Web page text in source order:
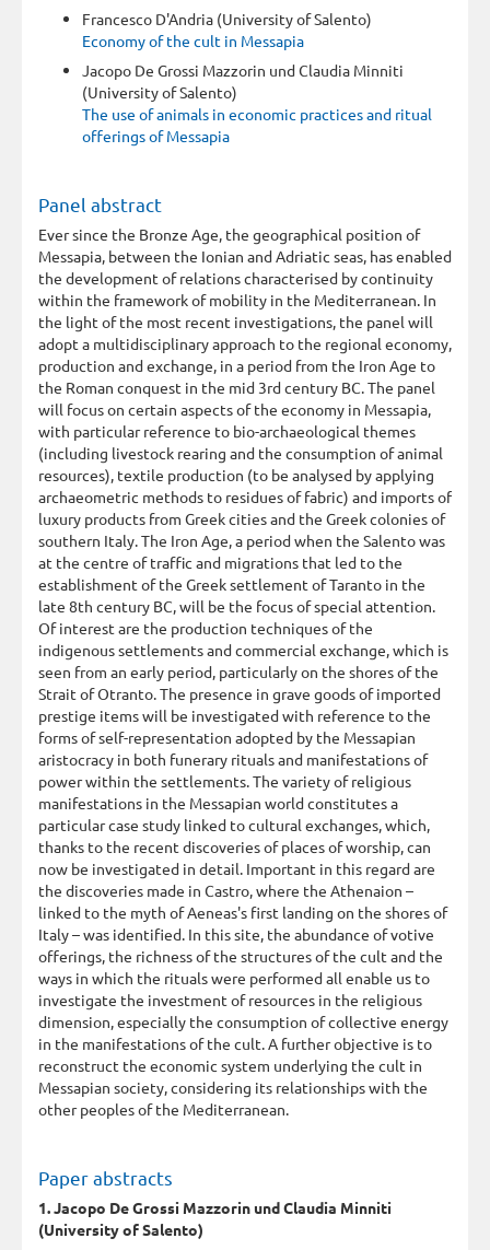
Francesco D'Andria (University of Salento)
Economy of the cult in Messapia
Jacopo De Grossi Mazzorin und Claudia Minniti
(University of Salento)
The use of animals in economic practices and ritual
offerings of Messapia
Panel abstract
Ever since the Bronze Age, the geographical position of
Messapia, between the Ionian and Adriatic seas, has enabled
the development of relations characterised by continuity
within the framework of mobility in the Mediterranean. In
the light of the most recent investigations, the panel will
adopt a multidisciplinary approach to the regional economy,
production and exchange, in a period from the Iron Age to
the Roman conquest in the mid 3rd century BC. The panel
will focus on certain aspects of the economy in Messapia,
with particular reference to bio-archaeological themes
(including livestock rearing and the consumption of animal
resources), textile production (to be analysed by applying
archaeometric methods to residues of fabric) and imports of
luxury products from Greek cities and the Greek colonies of
southern Italy. The Iron Age, a period when the Salento was
at the centre of traffic and migrations that led to the
establishment of the Greek settlement of Taranto in the
late 8th century BC, will be the focus of special attention.
Of interest are the production techniques of the
indigenous settlements and commercial exchange, which is
seen from an early period, particularly on the shores of the
Strait of Otranto. The presence in grave goods of imported
prestige items will be investigated with reference to the
forms of self-representation adopted by the Messapian
aristocracy in both funerary rituals and manifestations of
power within the settlements. The variety of religious
manifestations in the Messapian world constitutes a
particular case study linked to cultural exchanges, which,
thanks to the recent discoveries of places of worship, can
now be investigated in detail. Important in this regard are
the discoveries made in Castro, where the Athenaion –
linked to the myth of Aeneas's first landing on the shores of
Italy – was identified. In this site, the abundance of votive
offerings, the richness of the structures of the cult and the
ways in which the rituals were performed all enable us to
investigate the investment of resources in the religious
dimension, especially the consumption of collective energy
in the manifestations of the cult. A further objective is to
reconstruct the economic system underlying the cult in
Messapian society, considering its relationships with the
other peoples of the Mediterranean.
Paper abstracts
1. Jacopo De Grossi Mazzorin und Claudia Minniti
(University of Salento)